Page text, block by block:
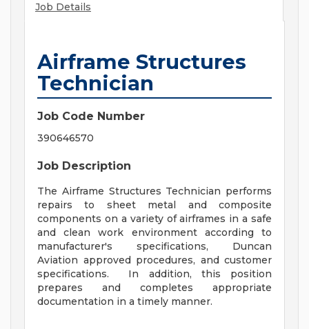
Job Details
Airframe Structures
Technician
Job Code Number
390646570
Job Description
The Airframe Structures Technician performs
repairs to sheet metal and composite
components on a variety of airframes in a safe
and clean work environment according to
manufacturer's specifications, Duncan
Aviation approved procedures, and customer
specifications. In addition, this position
prepares and completes appropriate
documentation in a timely manner.